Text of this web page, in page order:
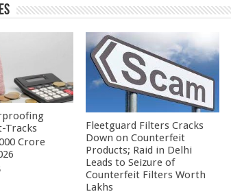
Tracks
Crore
Fleetguard Filters Cracks
Down on Counterfeit
Products; Raid in Delhi
Leads to Seizure of
Counterfeit Filters Worth
Lakhs